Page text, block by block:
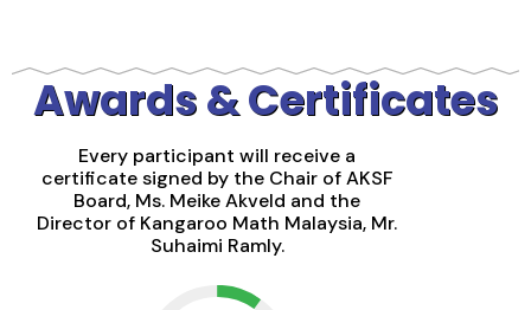
Awards & Certificates
Every participant will receive a
certificate signed by the Chair of AKSF
Board, Ms. Meike Akveld and the
Director of Kangaroo Math Malaysia, Mr.
Suhaimi Ramly.